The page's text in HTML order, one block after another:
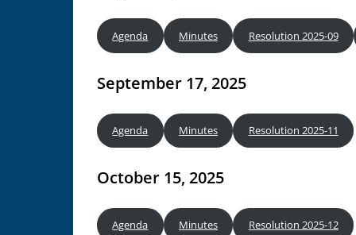
Agenda Minutes Resolution 2025-09
September 17, 2025
Agenda Minutes Resolution 2025-11
October 15, 2025
Agenda Minutes Resolution 2025-12